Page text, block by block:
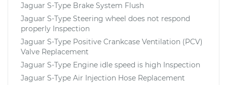
Jaguar S-Type Brake System Flush
Jaguar S-Type Steering wheel does not respond
properly Inspection
Jaguar S-Type Positive Crankcase Ventilation (PCV)
Valve Replacement
Jaguar S-Type Engine idle speed is high Inspection
Jaguar S-Type Air Injection Hose Replacement